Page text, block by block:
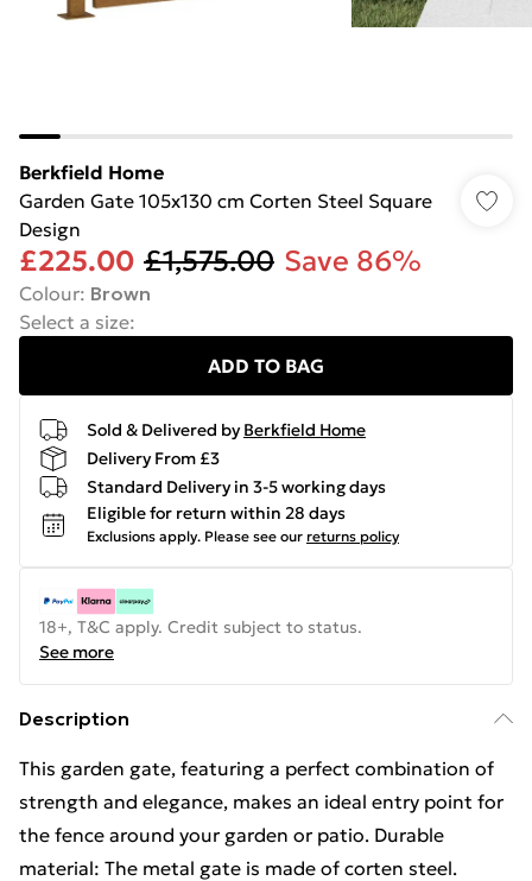
Berkfield Home
Garden Gate 105x130 cm Corten Steel Square
Design
£225.00 £1,575.00 Save 86%
Colour: Brown
Select a size:
ADD TO BAG
Sold & Delivered by Berkfield Home
Delivery From £3
Standard Delivery in 3-5 working days
Eligible for return within 28 days
Exclusions apply. Please see our returns policy
18+, T&C apply. Credit subject to status.
See more
Description
This garden gate, featuring a perfect combination of
strength and elegance, makes an ideal entry point for
the fence around your garden or patio. Durable
material: The metal gate is made of corten steel.